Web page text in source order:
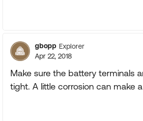
gbopp Explorer
Apr 22, 2018
Make sure the battery terminals
tight. A little corrosion can make